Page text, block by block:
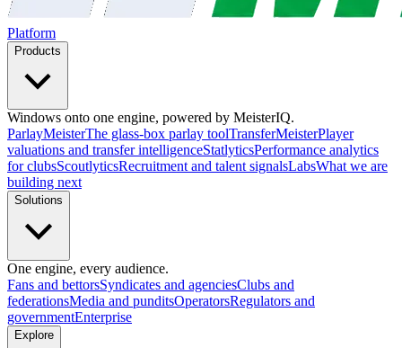
Platform
Products
Windows onto one engine, powered by MeisterIQ.
ParlayMeisterThe glass-box parlay toolTransferMeisterPlayer
valuations and transfer intelligenceStatlyticsPerformance analytics
for clubsScoutlyticsRecruitment and talent signalsLabsWhat we are
building next
Solutions
One engine, every audience.
Fans and bettorsSyndicates and agenciesClubs and
federationsMedia and punditsOperatorsRegulators and
governmentEnterprise
Explore